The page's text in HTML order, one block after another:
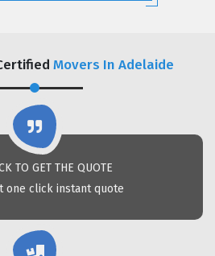
Movers In Adelaide
TO GET THE QUOTE
one click instant quote